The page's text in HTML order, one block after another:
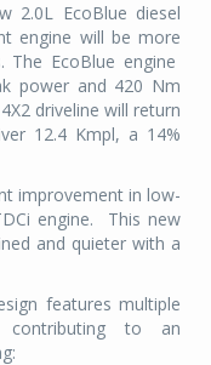
2.0L EcoBlue diesel
engine will be more
The EcoBlue engine
power and 420 Nm
driveline will return
12.4 Kmpl, a 14%
improvement in low-
engine.
This new
and quieter with a
features multiple
contributing to an